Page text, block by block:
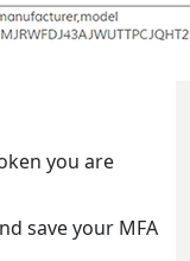
you are
save your MFA